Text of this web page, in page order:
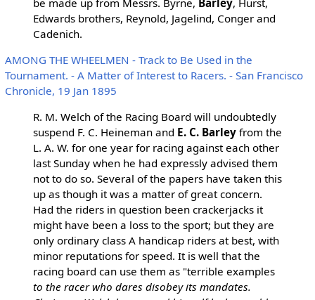
Edwards brothers, Reynold, Jagelind, Conger and
Cadenich.
AMONG THE WHEELMEN - Track to Be Used in the
Tournament. - A Matter of Interest to Racers. - San Francisco
Chronicle, 19 Jan 1895
R. M. Welch of the Racing Board will undoubtedly
suspend F. C. Heineman and E. C. Barleyfrom the
L. A. W. for one year for racing against each other
last Sunday when he had expressly advised them
not to do so. Several of the papers have taken this
up as though it was a matter of great concern.
Had the riders in question been crackerjacks it
might have been a loss to the sport; but they are
only ordinary class A handicap riders at best, with
minor reputations for speed. It is well that the
racing board can use them as "terrible examples
to the racer who dares disobey its mandates.